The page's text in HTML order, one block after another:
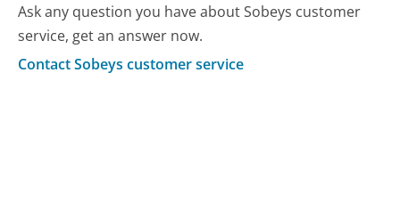
Ask any question you have about Sobeys customer
service, get an answer now.
Contact Sobeys customer service